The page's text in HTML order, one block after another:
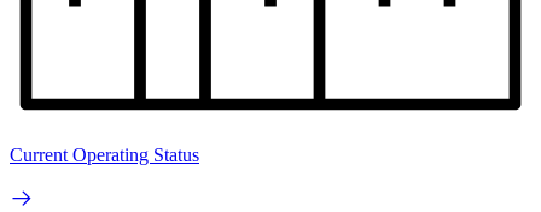
Current Operating Status